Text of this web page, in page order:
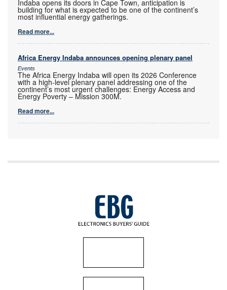
Indaba opens its doors in Cape Town, anticipation is
building for what is expected to be one of the continent’s
most influential energy gatherings.
Read more...
Africa Energy Indaba announces opening plenary panel
Events
The Africa Energy Indaba will open its 2026 Conference
with a high-level plenary panel addressing one of the
continent’s most urgent challenges: Energy Access and
Energy Poverty – Mission 300M.
Read more...